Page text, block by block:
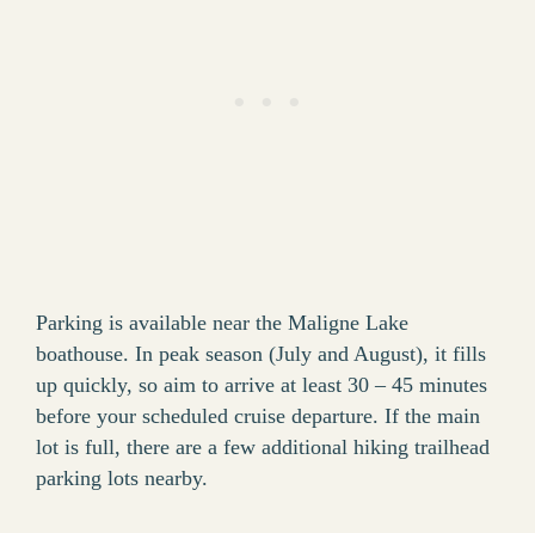
Parking is available near the Maligne Lake
boathouse. In peak season (July and August), it fills
up quickly, so aim to arrive at least 30 – 45 minutes
before your scheduled cruise departure. If the main
lot is full, there are a few additional hiking trailhead
parking lots nearby.